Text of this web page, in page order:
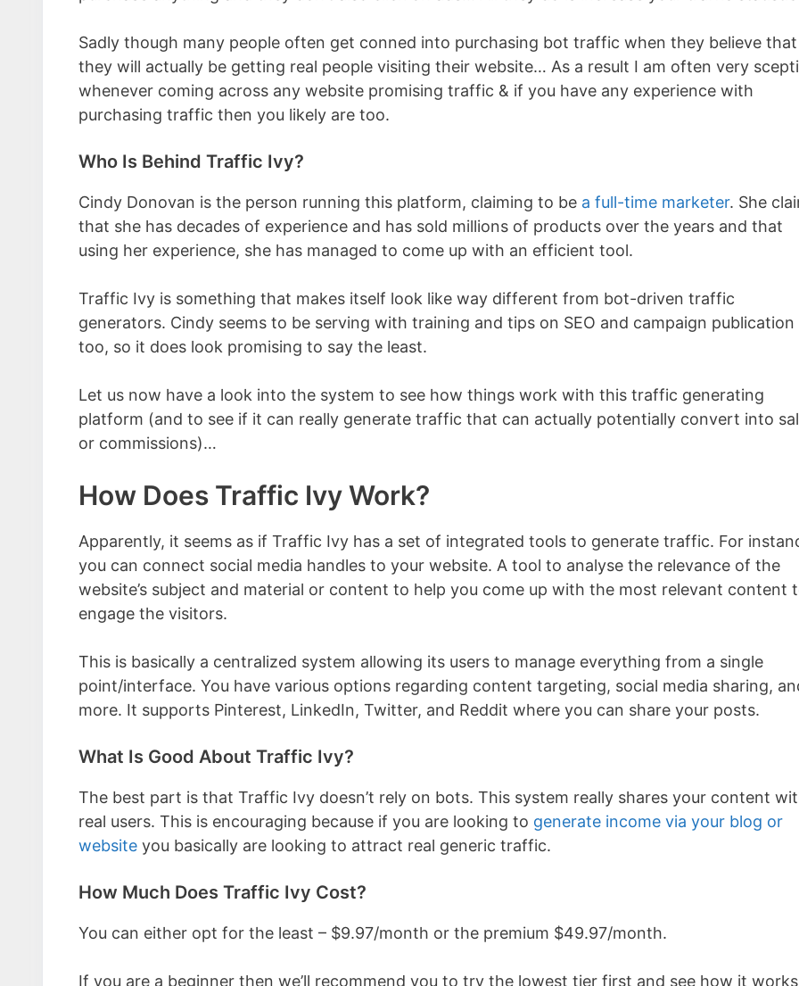
Sadly though many people often get conned into purchasing bot traffic when they believe that
they will actually be getting real people visiting their website… As a result I am often very
whenever coming across any website promising traffic & if you have any experience with
purchasing traffic then you likely are too.
Who Is Behind Traffic Ivy?
Cindy Donovan is the person running this platform, claiming to be a full-time marketer. She
that she has decades of experience and has sold millions of products over the years and that
using her experience, she has managed to come up with an efficient tool.
Traffic Ivy is something that makes itself look like way different from bot-driven traffic
generators. Cindy seems to be serving with training and tips on SEO and campaign publication
too, so it does look promising to say the least.
Let us now have a look into the system to see how things work with this traffic generating
platform (and to see if it can really generate traffic that can actually potentially convert into
or commissions)…
How Does Traffic Ivy Work?
Apparently, it seems as if Traffic Ivy has a set of integrated tools to generate traffic. For
you can connect social media handles to your website. A tool to analyse the relevance of the
website’s subject and material or content to help you come up with the most relevant content
engage the visitors.
This is basically a centralized system allowing its users to manage everything from a single
point/interface. You have various options regarding content targeting, social media sharing,
more. It supports Pinterest, LinkedIn, Twitter, and Reddit where you can share your posts.
What Is Good About Traffic Ivy?
The best part is that Traffic Ivy doesn’t rely on bots. This system really shares your content
real users. This is encouraging because if you are looking to generate income via your blog or
website you basically are looking to attract real generic traffic.
How Much Does Traffic Ivy Cost?
You can either opt for the least – $9.97/month or the premium $49.97/month.
If you are a beginner then we’ll recommend you to try the lowest tier first and see how it works